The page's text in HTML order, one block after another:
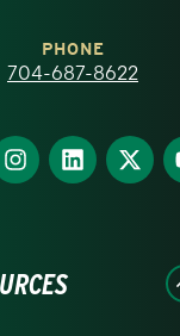
PHONE
704-687-8622
Find
us
Find
us
Find
us